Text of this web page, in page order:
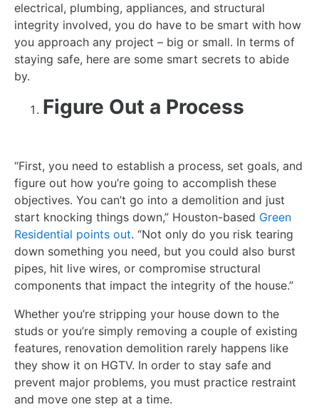
electrical, plumbing, appliances, and structural
integrity involved, you do have to be smart with how
you approach any project – big or small. In terms of
staying safe, here are some smart secrets to abide
by.
Figure Out a Process
“First, you need to establish a process, set goals, and
figure out how you’re going to accomplish these
objectives. You can’t go into a demolition and just
start knocking things down,” Houston-based Green
Residential points out. “Not only do you risk tearing
down something you need, but you could also burst
pipes, hit live wires, or compromise structural
components that impact the integrity of the house.”
Whether you’re stripping your house down to the
studs or you’re simply removing a couple of existing
features, renovation demolition rarely happens like
they show it on HGTV. In order to stay safe and
prevent major problems, you must practice restraint
and move one step at a time.